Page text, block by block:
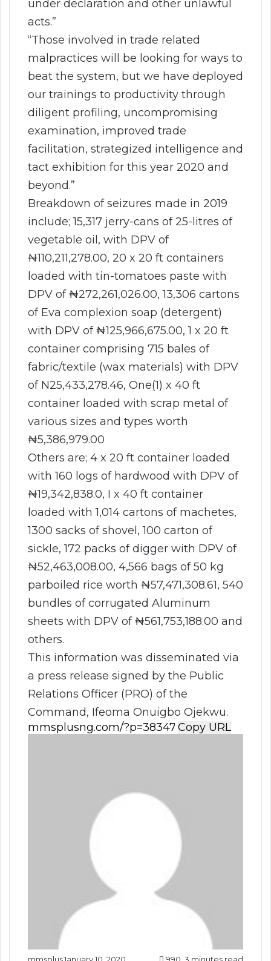
under declaration and other unlawful
acts.”
“Those involved in trade related
malpractices will be looking for ways to
beat the system, but we have deployed
our trainings to productivity through
diligent profiling, uncompromising
examination, improved trade
facilitation, strategized intelligence and
tact exhibition for this year 2020 and
beyond.”
Breakdown of seizures made in 2019
include; 15,317 jerry-cans of 25-litres of
vegetable oil, with DPV of
₦110,211,278.00, 20 x 20 ft containers
loaded with tin-tomatoes paste with
DPV of ₦272,261,026.00, 13,306 cartons
of Eva complexion soap (detergent)
with DPV of ₦125,966,675.00, 1 x 20 ft
container comprising 715 bales of
fabric/textile (wax materials) with DPV
of N25,433,278.46, One(1) x 40 ft
container loaded with scrap metal of
various sizes and types worth
₦5,386,979.00
Others are; 4 x 20 ft container loaded
with 160 logs of hardwood with DPV of
₦19,342,838.0, I x 40 ft container
loaded with 1,014 cartons of machetes,
1300 sacks of shovel, 100 carton of
sickle, 172 packs of digger with DPV of
₦52,463,008.00, 4,566 bags of 50 kg
parboiled rice worth ₦57,471,308.61, 540
bundles of corrugated Aluminum
sheets with DPV of ₦561,753,188.00 and
others.
This information was disseminated via
a press release signed by the Public
Relations Officer (PRO) of the
Command, Ifeoma Onuigbo Ojekwu.
Copy URL
mmsplusJanuary 10, 2020 990 3 minutes read